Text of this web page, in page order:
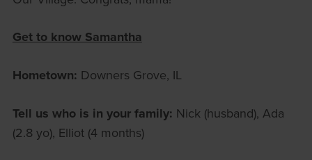
Get to know Samantha
Hometown: Downers Grove, IL
Tell us who is in your family: Nick (husband), Ada
(2.8 yo), Elliot (4 months)